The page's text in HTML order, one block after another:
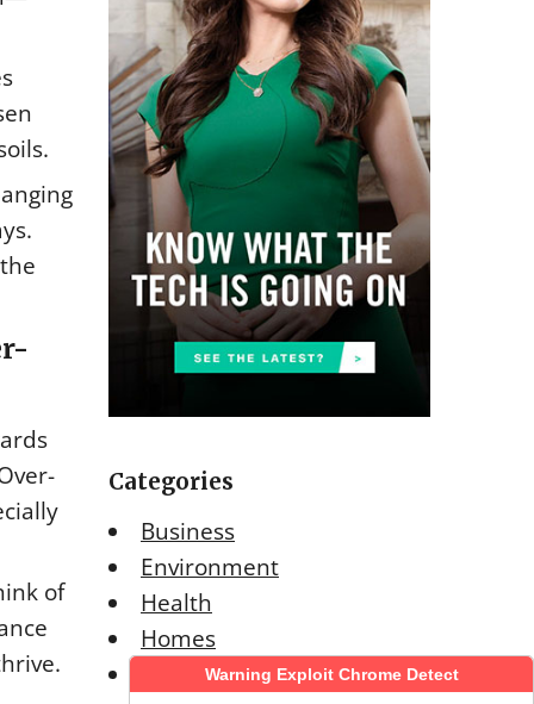
of
Categories
Business
Environment
Health
Homes
LifestyleWarning Exploit Chrome Detect
Warning Exploit Chrome Detect